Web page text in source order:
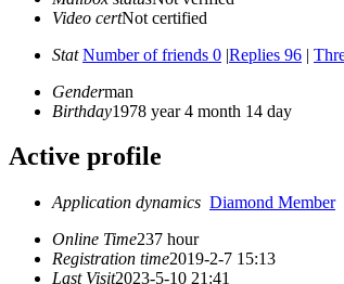
Video certNot certified
Stat Number of friends 0 |Replies 96 |
Genderman
Birthday1978 year 4 month 14 day
Active profile
Application dynamics Diamond Member
Online Time237 hour
Registration time2019-2-7 15:13
Last Visit2023-5-10 21:41